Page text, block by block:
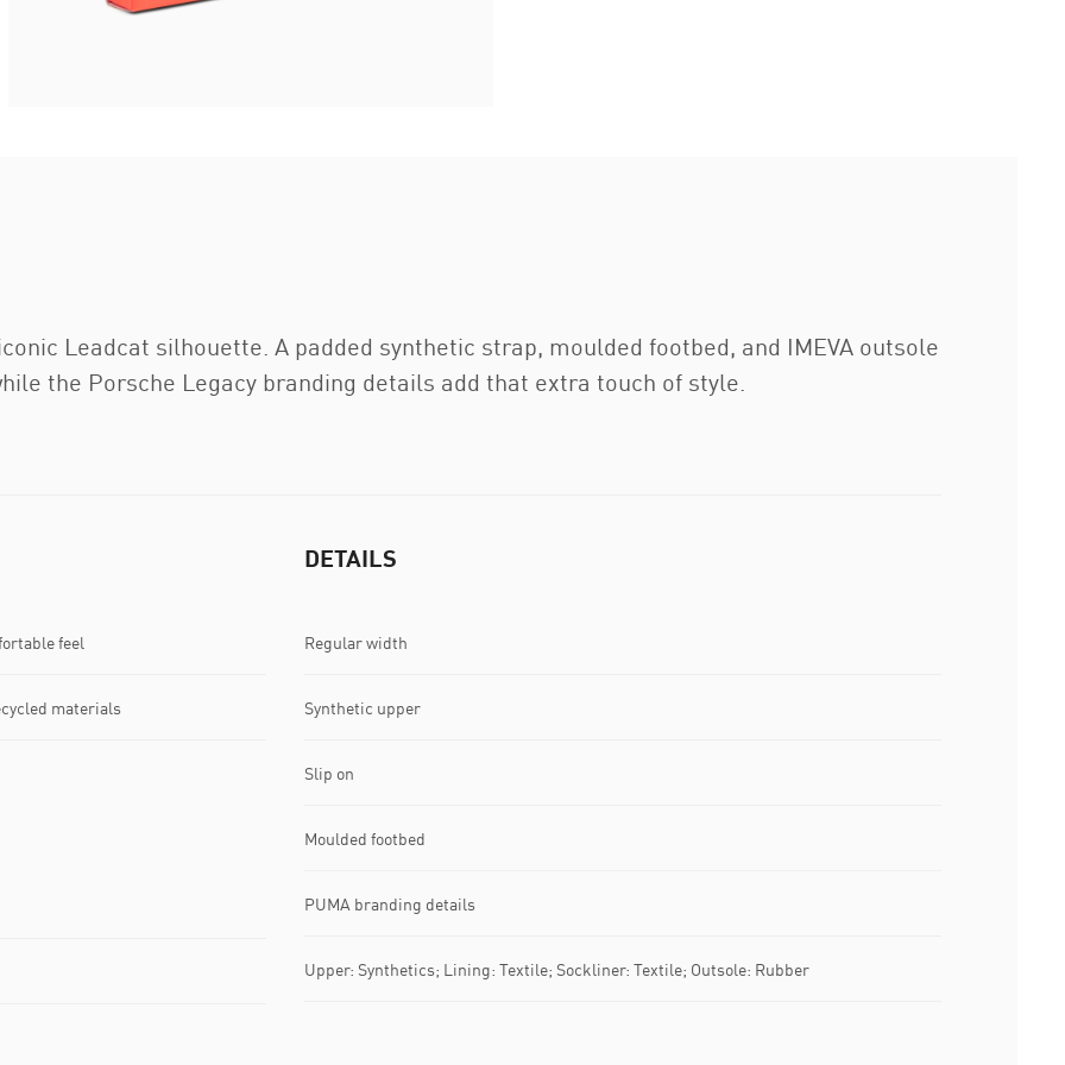
Leadcat silhouette. A padded synthetic strap, moulded footbed, and IMEVA outsole
the Porsche Legacy branding details add that extra touch of style.
feel
materials
DETAILS
Regular width
Synthetic upper
Slip on
Moulded footbed
PUMA branding details
Upper: Synthetics; Lining: Textile; Sockliner: Textile; Outsole: Rubber